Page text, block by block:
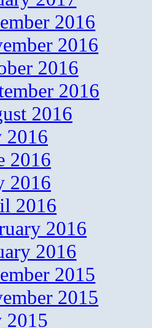
2016
2016
2016
2016
2016
2016
2016
2016
2016
2016
2016
2015
2015
2015